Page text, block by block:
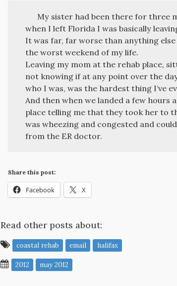
My sister had been there for three
when I left Florida I was basically
It was far, far worse than anything
the worst weekend of my life.
Leaving my mom at the rehab place,
not knowing if at any point over the
who I was, was the hardest thing I’ve
And then when we landed a few hours
place telling me that they took her to
was wheezing and congested and
from the ER doctor.
Share this post:
Facebook X
Read other posts about:
coastal rehab email halifax
2012 may 2012